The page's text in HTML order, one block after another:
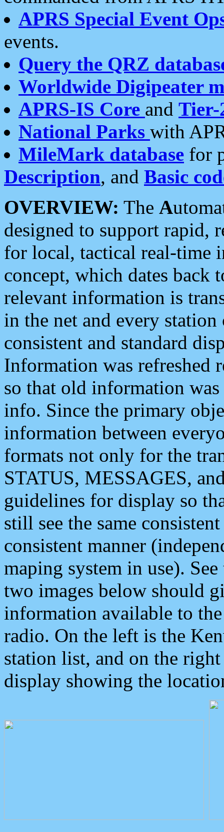
APRS Special Event
events.
Query the QRZ
Worldwide Digipeater
APRS-IS Core and Tier-
National Parks with
MileMark database for
Description, and Basic
OVERVIEW: The A
designed to support rapid,
for local, tactical real-time
concept, which dates back
relevant information is
in the net and every
consistent and standard
Information was refreshed
so that old information
info. Since the primary
information between
formats not only for the
STATUS, MESSAGES,
guidelines for display so
still see the same
consistent manner
maping system in use).
two images below should
information available to
radio. On the left is the
station list, and on the
display showing the